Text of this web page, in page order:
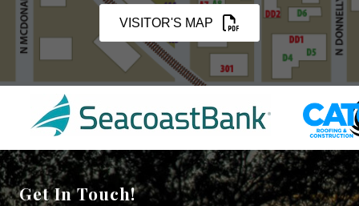
VISITOR'S MAP
Get In Touch!